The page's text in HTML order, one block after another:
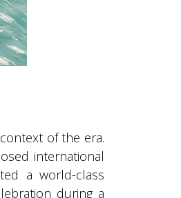
of the era.
international
a world-class
during a